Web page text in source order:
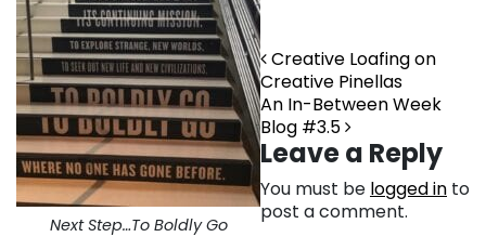
Next Step…To Boldly Go
Post navigationCreative Loafing on
Creative Pinellas
An In-Between Week
Blog #3.5
Leave a Reply
You must be logged in to
post a comment.